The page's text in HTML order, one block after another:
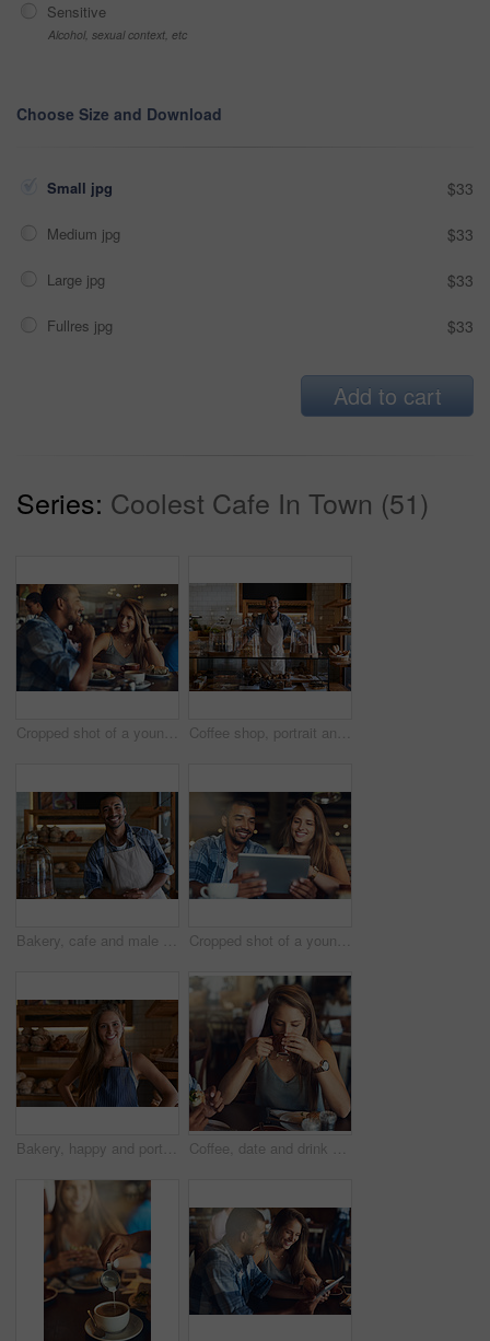
Sensitive
Alcohol, sexual context, etc
Choose Size and Download
Small jpg $33
Medium jpg $33
Large jpg $33
Fullres jpg $33
Add to cart
Series: Coolest Cafe In Town (51)
Cropped shot of a young couple on a date in a cafe Coffee shop, portrait and happy man waiter in bakery for store welcome, help and friendly hospitality service. Retail, startup and cafe or restaurant server with cake, cookies or counter assistance
Bakery, cafe and male owner for business, portrait and smile for small scale restaurant and service. Kitchen, pastry and baker for entrepreneur in hospitality, shop and male person for food industry Cropped shot of a young couple using a digital tablet while sitting in a cafe
Bakery, happy and portrait of woman in cafe ready for serving pastry, bread and baked foods for small business. Restaurant, hospitality and confident waitress by counter for service, help and welcome Coffee, date and drink with woman in cafe for break, caffeine or relax on weekend time off. Beverage, food and cup with young couple at lunch in restaurant together for bonding, dating or romance